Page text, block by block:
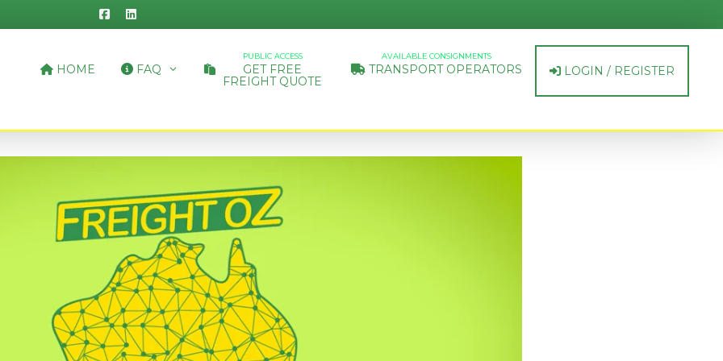
HOME FAQ
PUBLIC ACCESS
GET FREE
FREIGHT QUOTE
AVAILABLE CONSIGNMENTS
TRANSPORT OPERATORS LOGIN / REGISTER